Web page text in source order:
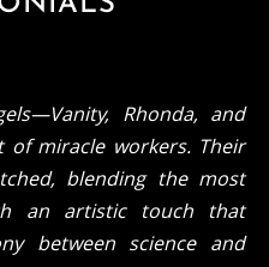
Rhonda, and
miracle workers. Their
blending the most
an artistic touch that
between science and